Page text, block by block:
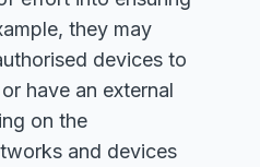
they may
devices to
have an external
on the
and devices